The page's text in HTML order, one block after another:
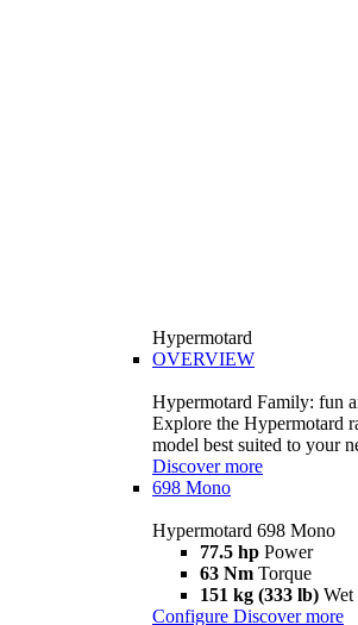
Hypermotard
OVERVIEW
Hypermotard Family: fun
Explore the Hypermotard
model best suited to your
Discover more
698 Mono
Hypermotard 698 Mono
77.5 hp Power
63 Nm Torque
151 kg (333 lb) Wet
Configure Discover more